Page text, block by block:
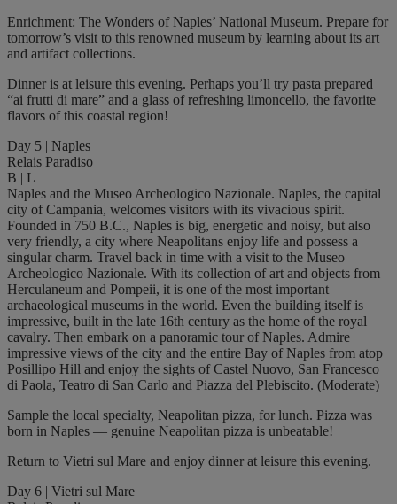
Enrichment: The Wonders of Naples’ National Museum. Prepare for
tomorrow’s visit to this renowned museum by learning about its art
and artifact collections.
Dinner is at leisure this evening. Perhaps you’ll try pasta prepared
“ai frutti di mare” and a glass of refreshing limoncello, the favorite
flavors of this coastal region!
Day 5 | Naples
Relais Paradiso
B | L
Naples and the Museo Archeologico Nazionale. Naples, the capital
city of Campania, welcomes visitors with its vivacious spirit.
Founded in 750 B.C., Naples is big, energetic and noisy, but also
very friendly, a city where Neapolitans enjoy life and possess a
singular charm. Travel back in time with a visit to the Museo
Archeologico Nazionale. With its collection of art and objects from
Herculaneum and Pompeii, it is one of the most important
archaeological museums in the world. Even the building itself is
impressive, built in the late 16th century as the home of the royal
cavalry. Then embark on a panoramic tour of Naples. Admire
impressive views of the city and the entire Bay of Naples from atop
Posillipo Hill and enjoy the sights of Castel Nuovo, San Francesco
di Paola, Teatro di San Carlo and Piazza del Plebiscito. (Moderate)
Sample the local specialty, Neapolitan pizza, for lunch. Pizza was
born in Naples — genuine Neapolitan pizza is unbeatable!
Return to Vietri sul Mare and enjoy dinner at leisure this evening.
Day 6 | Vietri sul Mare